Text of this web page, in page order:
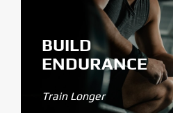
BUILD
ENDURANCE
Train Longer